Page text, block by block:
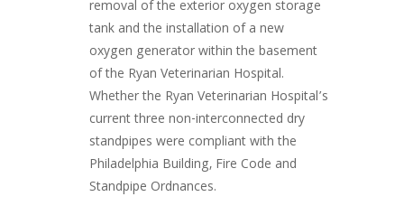
removal of the exterior oxygen storage
tank and the installation of a new
oxygen generator within the basement
of the Ryan Veterinarian Hospital.
Whether the Ryan Veterinarian Hospital’s
current three non-interconnected dry
standpipes were compliant with the
Philadelphia Building, Fire Code and
Standpipe Ordnances.